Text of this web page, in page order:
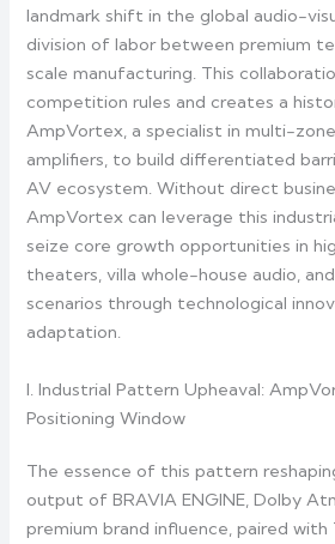
landmark shift in the global audio-
division of labor between premium
scale manufacturing. This
competition rules and creates a
AmpVortex, a specialist in multi-
amplifiers, to build differentiated
AV ecosystem. Without direct
AmpVortex can leverage this
seize core growth opportunities in
theaters, villa whole-house audio,
scenarios through technological
adaptation.
I. Industrial Pattern Upheaval:
Positioning Window
The essence of this pattern
output of BRAVIA ENGINE, Dolby
premium brand influence, paired with